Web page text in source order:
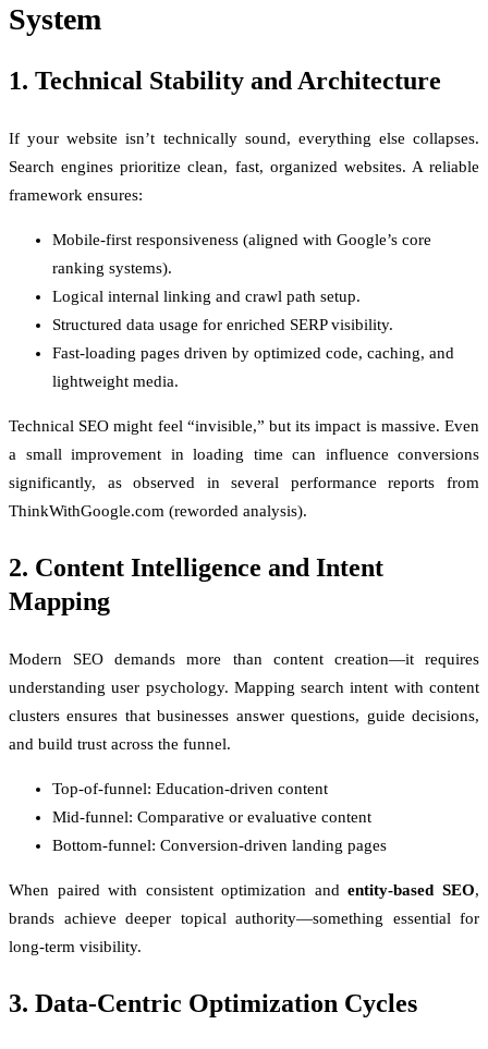
System
1. Technical Stability and Architecture
If your website isn’t technically sound, everything else collapses.
Search engines prioritize clean, fast, organized websites. A reliable
framework ensures:
Mobile-first responsiveness (aligned with Google’s core
ranking systems).
Logical internal linking and crawl path setup.
Structured data usage for enriched SERP visibility.
Fast-loading pages driven by optimized code, caching, and
lightweight media.
Technical SEO might feel “invisible,” but its impact is massive. Even
a small improvement in loading time can influence conversions
significantly, as observed in several performance reports from
ThinkWithGoogle.com (reworded analysis).
2. Content Intelligence and Intent
Mapping
Modern SEO demands more than content creation—it requires
understanding user psychology. Mapping search intent with content
clusters ensures that businesses answer questions, guide decisions,
and build trust across the funnel.
Top-of-funnel: Education-driven content
Mid-funnel: Comparative or evaluative content
Bottom-funnel: Conversion-driven landing pages
When paired with consistent optimization andentity-based SEO,
brands achieve deeper topical authority—something essential for
long-term visibility.
3. Data-Centric Optimization Cycles